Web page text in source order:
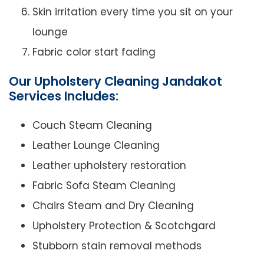
Skin irritation every time you sit on your
lounge
Fabric color start fading
Our Upholstery Cleaning Jandakot
Services Includes:
Couch Steam Cleaning
Leather Lounge Cleaning
Leather upholstery restoration
Fabric Sofa Steam Cleaning
Chairs Steam and Dry Cleaning
Upholstery Protection & Scotchgard
Stubborn stain removal methods